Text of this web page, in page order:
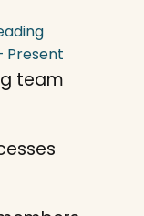
Present
team